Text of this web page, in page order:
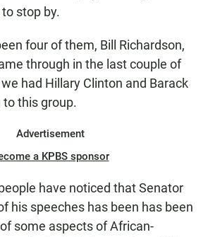
stop by.
four of them, Bill Richardson,
through in the last couple of
had Hillary Clinton and Barack
to this group.
Advertisement
a KPBS sponsor
have noticed that Senator
his speeches has been has been
some aspects of African-